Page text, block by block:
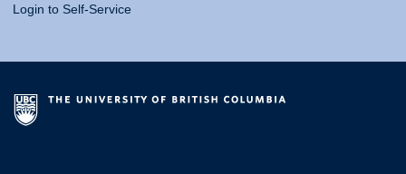
Login to Self-Service